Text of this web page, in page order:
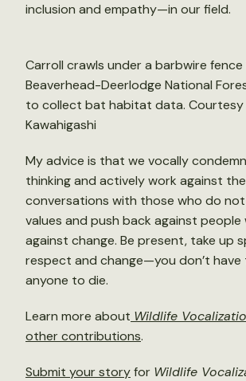
inclusion and empathy—in our field.
Carroll crawls under a barbwire fence
Beaverhead-Deerlodge National
to collect bat habitat data. Courtesy
Kawahigashi
My advice is that we vocally
thinking and actively work against
conversations with those who do
values and push back against
against change. Be present, take up
respect and change—you don’t
anyone to die.
Learn more about Wildlife
other contributions.
Submit your storyfor Wildlife